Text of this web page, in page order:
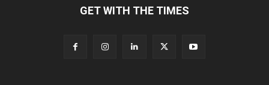
GET WITH THE TIMES